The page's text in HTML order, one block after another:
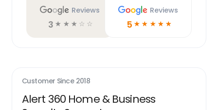
Reviews
3 ☆ ☆ ☆ ☆ ☆
Reviews
5 ☆ ☆ ☆ ☆ ☆
Customer Since 2018
Alert 360 Home & Business